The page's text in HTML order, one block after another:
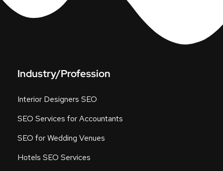
Industry/Profession
Interior Designers SEO
SEO Services for Accountants
SEO for Wedding Venues
Hotels SEO Services